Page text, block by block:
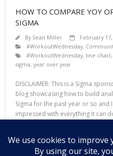
HOW TO COMPARE YOY
SIGMA
By Sean Miller
February
#WorkoutWednesday,
#WorkoutWednesday, line chart,
sigma, year over year
DISCLAIMER: This is a Sigma
blog showcasing how to build
Sigma for the past year or so and
impressed with everything it can
Read More